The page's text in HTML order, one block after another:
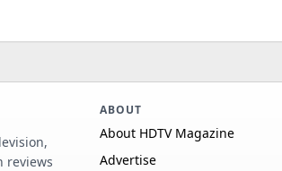
reviews
ABOUT
About HDTV Magazine
Advertise